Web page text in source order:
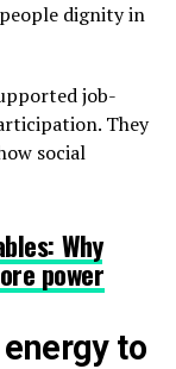
dignity in
job-
They
social
Why
power
to